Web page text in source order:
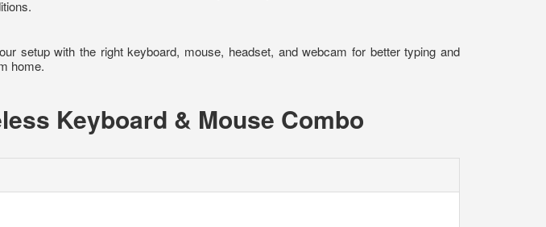
setup with the right keyboard, mouse, headset, and webcam for better typing and
home.
Keyboard & Mouse Combo